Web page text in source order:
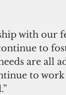
with our
to
are all
to